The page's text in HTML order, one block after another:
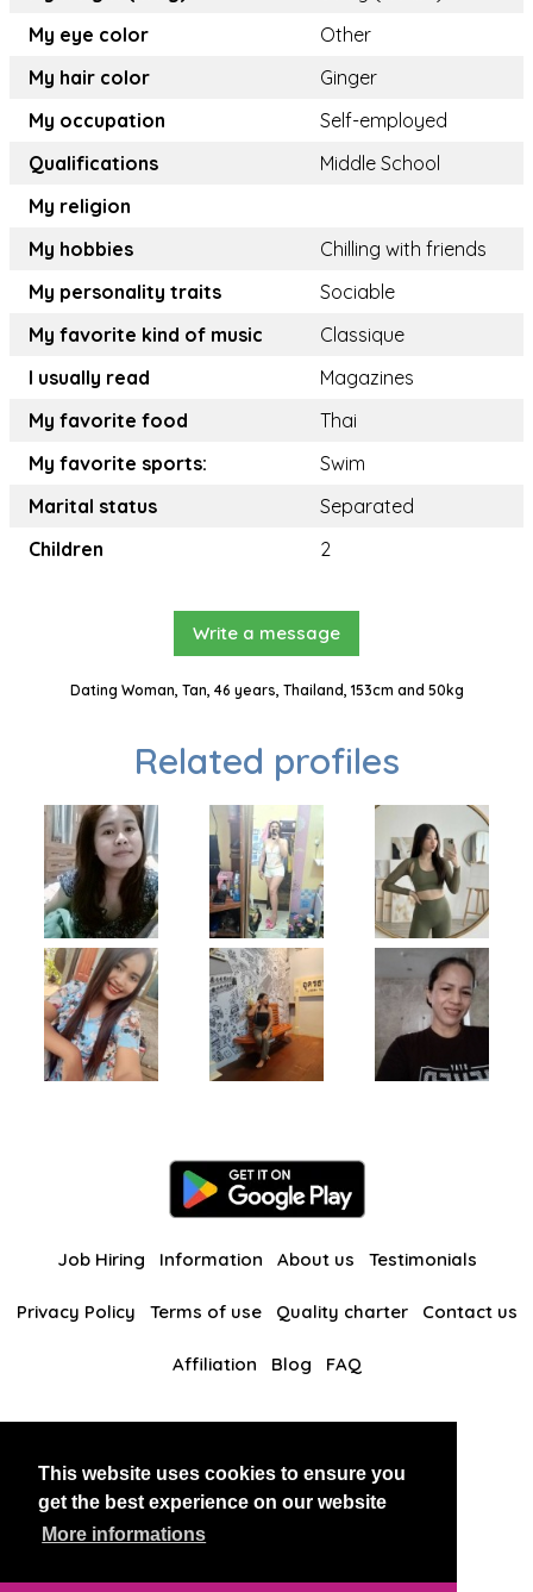
This website uses cookies to ensure you
get the best experience on our website
More informations
My eye color
Other
My hair color
Ginger
My occupation
Self-employed
Qualifications
Middle School
My religion
My hobbies
Chilling with friends
My personality traits
Sociable
My favorite kind of music
Classique
I usually read
Magazines
My favorite food
Thai
My favorite sports:
Swim
Marital status
Separated
Children
2
Write a message
Dating Woman, Tan, 46 years, Thailand, 153cm and 50kg
Related profiles
Job Hiring Information About us Testimonials
Privacy Policy Terms of use Quality charter Contact us
Affiliation Blog FAQ
BlackAndBeauties RussianKisses